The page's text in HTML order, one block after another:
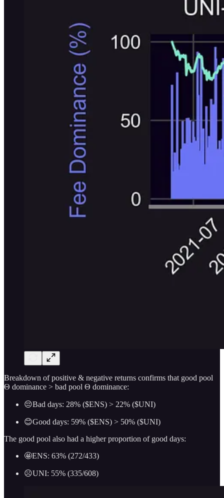
Breakdown of positive & negative returns confirms that good pool
Θ dominance > bad pool Θ dominance:
😔Bad days: 28% ($ENS) > 22% ($UNI)
😊Good days: 59% ($ENS) > 50% ($UNI)
The good pool also had a higher proportion of good days:
🤩ENS: 63% (272/433)
☹️UNI: 55% (335/608)